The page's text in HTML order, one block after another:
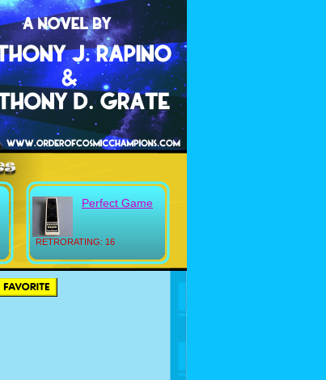
RETRORATING: 16
Perfect Game